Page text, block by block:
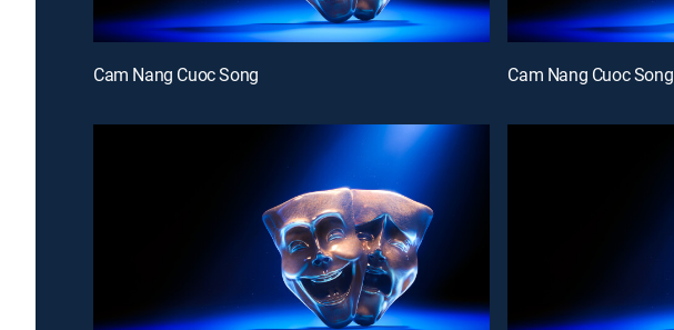
Cam Nang Cuoc Song Cam Nang Cuoc Song